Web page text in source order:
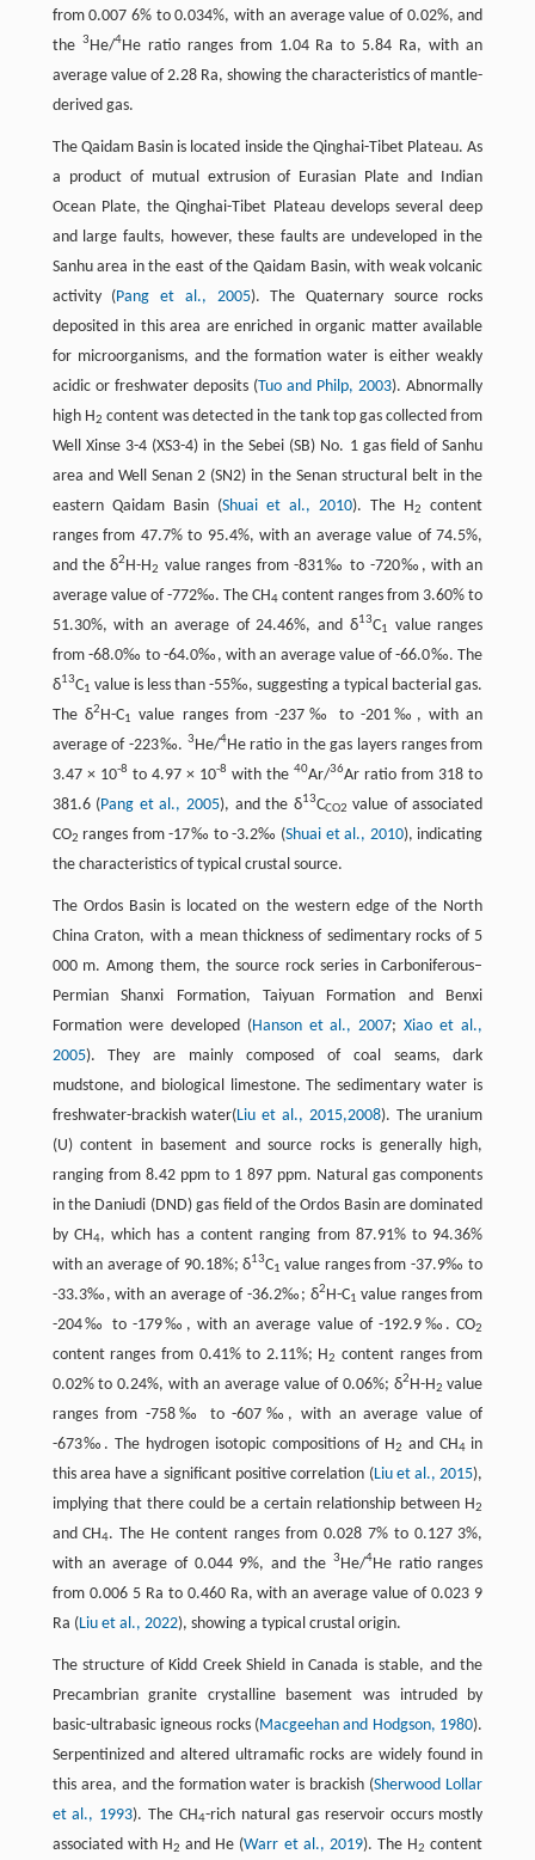
from 0.007 6% to 0.034%, with an average value of 0.02%, and
the 3He/4He ratio ranges from 1.04 Ra to 5.84 Ra, with an
average value of 2.28 Ra, showing the characteristics of mantle-
derived gas.
The Qaidam Basin is located inside the Qinghai-Tibet Plateau. As
a product of mutual extrusion of Eurasian Plate and Indian
Ocean Plate, the Qinghai-Tibet Plateau develops several deep
and large faults, however, these faults are undeveloped in the
Sanhu area in the east of the Qaidam Basin, with weak volcanic
activity (Pang et al., 2005). The Quaternary source rocks
deposited in this area are enriched in organic matter available
for microorganisms, and the formation water is either weakly
acidic or freshwater deposits (Tuo and Philp, 2003). Abnormally
high H2 content was detected in the tank top gas collected from
Well Xinse 3-4 (XS3-4) in the Sebei (SB) No. 1 gas field of Sanhu
area and Well Senan 2 (SN2) in the Senan structural belt in the
eastern Qaidam Basin (Shuai et al., 2010). The H2
content
ranges from 47.7% to 95.4%, with an average value of 74.5%,
and the δ2H-H2 value ranges from -831‰ to -720‰, with an
average value of -772‰. The CH4 content ranges from 3.60% to
51.30%, with an average of 24.46%, and δ13C1
value ranges
from -68.0‰ to -64.0‰, with an average value of -66.0‰. The
δ13C1 value is less than -55‰, suggesting a typical bacterial gas.
The δ2H-C1
value ranges from -237‰ to -201‰, with an
average of -223‰. 3He/4He ratio in the gas layers ranges from
3.47 × 10-8 to 4.97 × 10-8 with the40Ar/36Ar ratio from 318 to
381.6 (Pang et al., 2005), and the δ13CCO2 value of associated
CO2 ranges from -17‰ to -3.2‰ (Shuai et al., 2010), indicating
the characteristics of typical crustal source.
The Ordos Basin is located on the western edge of the North
China Craton, with a mean thickness of sedimentary rocks of 5
000 m. Among them, the source rock series in Carboniferous–
Permian Shanxi Formation, Taiyuan Formation and Benxi
Formation were developed (Hanson et al., 2007;Xiao et al.,
2005). They are mainly composed of coal seams, dark
mudstone, and biological limestone. The sedimentary water is
freshwater-brackish water(Liu et al., 2015,2008). The uranium
(U) content in basement and source rocks is generally high,
ranging from 8.42 ppm to 1 897 ppm. Natural gas components
in the Daniudi (DND) gas field of the Ordos Basin are dominated
by CH4, which has a content ranging from 87.91% to 94.36%
with an average of 90.18%; δ13C1 value ranges from -37.9‰ to
-33.3‰, with an average of -36.2‰; δ2H-C1 value ranges from
-204‰ to -179‰, with an average value of -192.9‰. CO2
content ranges from 0.41% to 2.11%; H2 content ranges from
0.02% to 0.24%, with an average value of 0.06%; δ2H-H2 value
ranges from -758‰ to -607‰, with an average value of
-673‰. The hydrogen isotopic compositions of H2 and CH4in
this area have a significant positive correlation (Liu et al., 2015),
implying that there could be a certain relationship between H2
and CH4. The He content ranges from 0.028 7% to 0.127 3%,
with an average of 0.044 9%, and the 3He/4He ratio ranges
from 0.006 5 Ra to 0.460 Ra, with an average value of 0.023 9
Ra (Liu et al., 2022), showing a typical crustal origin.
The structure of Kidd Creek Shield in Canada is stable, and the
Precambrian granite crystalline basement was intruded by
basic-ultrabasic igneous rocks (Macgeehan and Hodgson, 1980).
Serpentinized and altered ultramafic rocks are widely found in
this area, and the formation water is brackish (Sherwood Lollar
et al., 1993). The CH4-rich natural gas reservoir occurs mostly
associated with H2 and He (Warr et al., 2019). The H2 content